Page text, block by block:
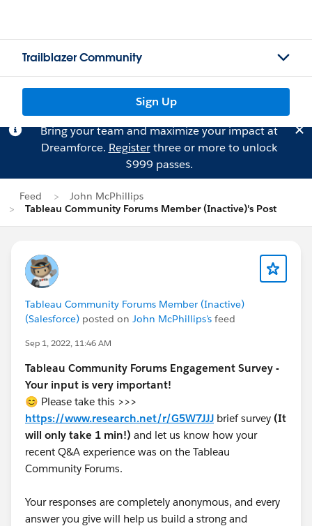
Trailblazer Community
Sign Up
Bring your team and maximize your impact at
Dreamforce. Registerthree or more to unlock
$999 passes.
Feed
John McPhillips
Tableau Community Forums Member (Inactive)'s Post
Tableau Community Forums Member (Inactive)
(Salesforce) posted on John McPhillips's feed
Sep 1, 2022, 11:46 AM
Tableau Community Forums Engagement Survey -
Your input is very important!
😊 Please take this >>>
https://www.research.net/r/G5W7JJJ brief survey (It
will only take 1 min!) and let us know how your
recent Q&A experience was on the Tableau
Community Forums.
Your responses are completely anonymous, and every
answer you give will help us build a strong and